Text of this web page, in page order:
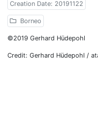
Creation Date: 20191122
Borneo
©2019 Gerhard Hüdepohl
Credit: Gerhard Hüdepohl /